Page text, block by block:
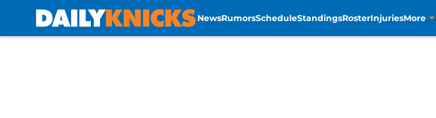
NewsRumorsScheduleStandingsRosterInjuriesMore